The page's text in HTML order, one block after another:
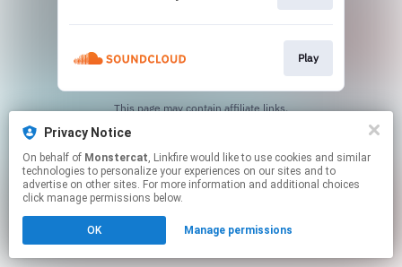
Privacy Notice
On behalf of Monstercat, Linkfire would like to use cookies and similar
technologies to personalize your experiences on our sites and to
advertise on other sites. For more information and additional choices
click manage permissions below.
OK Manage permissions
Play
This page may contain affiliate links.